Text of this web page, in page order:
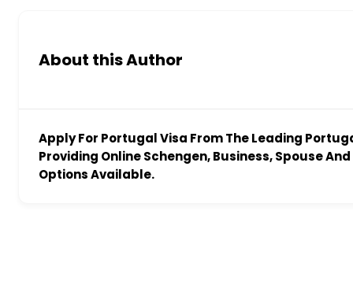
About this Author
Apply For Portugal Visa From The Leading
Providing Online Schengen, Business, Spouse
Options Available.